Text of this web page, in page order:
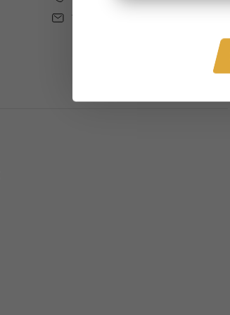
tourismus@bludenz.at